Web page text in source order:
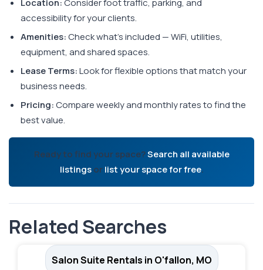
Location:Consider foot traffic, parking, and
accessibility for your clients.
Amenities:Check what's included — WiFi, utilities,
equipment, and shared spaces.
Lease Terms:Look for flexible options that match your
business needs.
Pricing:Compare weekly and monthly rates to find the
best value.
Ready to find your space?Search all available
listingsorlist your space for free.
Related Searches
Salon Suite Rentals in O'fallon, MO